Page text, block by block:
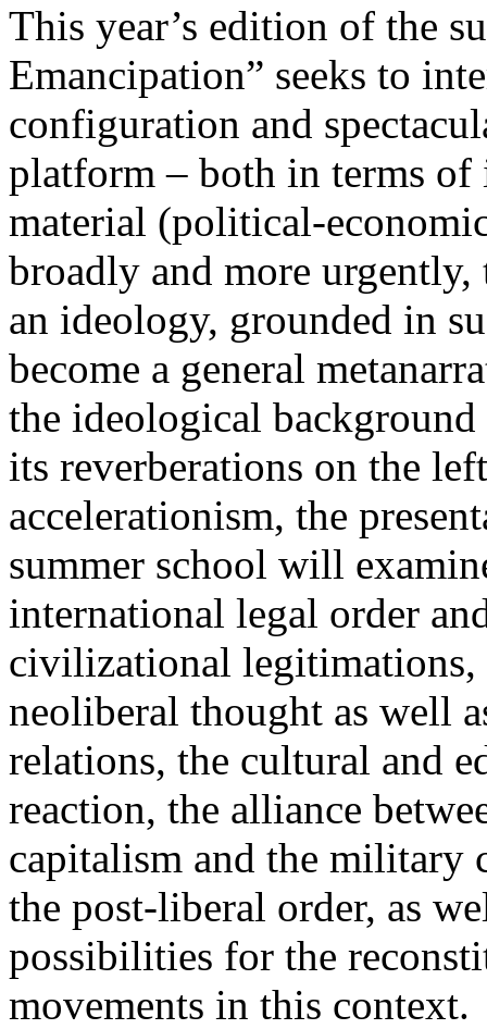
This year’s edition of the
Emancipation” seeks to
configuration and
platform – both in terms
material (political-
broadly and more
an ideology, grounded in
become a general
the ideological
its reverberations on the
accelerationism, the
summer school will
international legal order
civilizational legitimations,
neoliberal thought as well
relations, the cultural and
reaction, the alliance
capitalism and the military
the post-liberal order, as
possibilities for the
movements in this context.